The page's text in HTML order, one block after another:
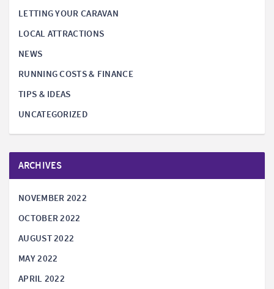
LETTING YOUR CARAVAN
LOCAL ATTRACTIONS
NEWS
RUNNING COSTS & FINANCE
TIPS & IDEAS
UNCATEGORIZED
ARCHIVES
NOVEMBER 2022
OCTOBER 2022
AUGUST 2022
MAY 2022
APRIL 2022